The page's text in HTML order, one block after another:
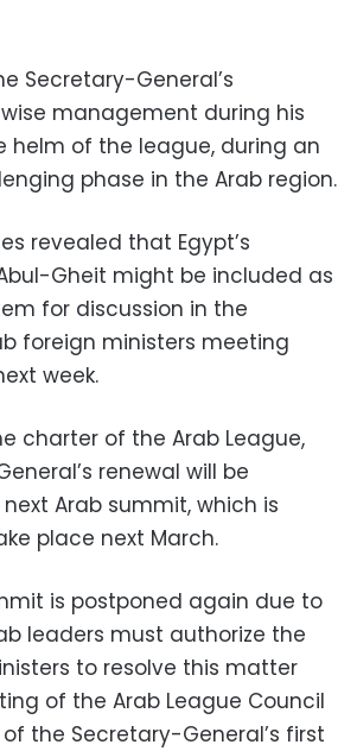
Secretary-General’s
management during his
helm of the league, during an
phase in the Arab region.
revealed that Egypt’s
Gheit might be included as
for discussion in the
foreign ministers meeting
week.
charter of the Arab League,
renewal will be
Arab summit, which is
place next March.
is postponed again due to
leaders must authorize the
to resolve this matter
of the Arab League Council
the Secretary-General’s first